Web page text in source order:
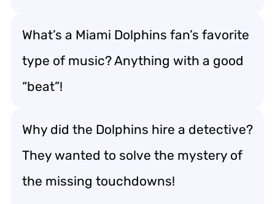
What’s a Miami Dolphins fan’s favorite
type of music? Anything with a good
“beat”!
Why did the Dolphins hire a detective?
They wanted to solve the mystery of
the missing touchdowns!